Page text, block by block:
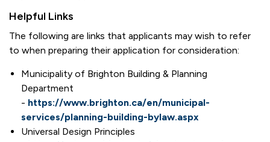
Helpful Links
The following are links that applicants may wish to refer
to when preparing their application for consideration:
Municipality of Brighton Building & Planning
Department
- https://www.brighton.ca/en/municipal-
services/planning-building-bylaw.aspx
Universal Design Principles